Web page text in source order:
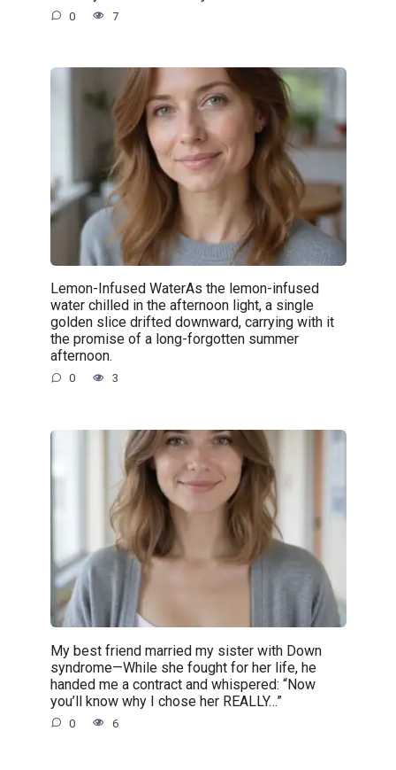
0 7
Lemon-Infused WaterAs the lemon-infused
water chilled in the afternoon light, a single
golden slice drifted downward, carrying with it
the promise of a long-forgotten summer
afternoon.
0 3
My best friend married my sister with Down
syndrome—While she fought for her life, he
handed me a contract and whispered: “Now
you’ll know why I chose her REALLY…”
0 6